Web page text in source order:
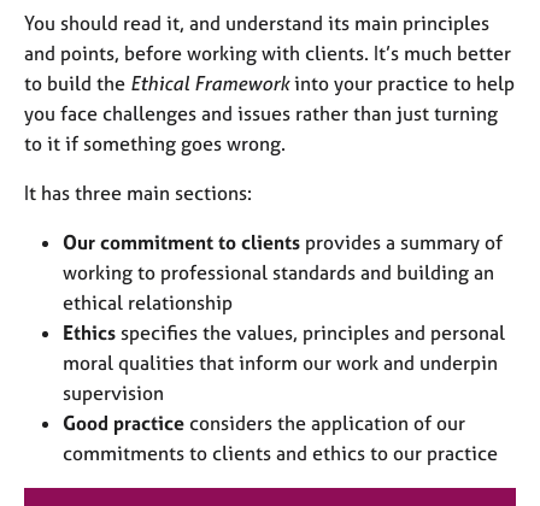
p
y
b
s
E
v
n
c
You should read it, and understand its main principles
and points, before working with clients. It’s much better
to build the Ethical Frameworkinto your practice to help
you face challenges and issues rather than just turning
to it if something goes wrong.
It has three main sections:
Our commitment to clients provides a summary of
working to professional standards and building an
ethical relationship
Ethics specifies the values, principles and personal
moral qualities that inform our work and underpin
supervision
Good practice considers the application of our
commitments to clients and ethics to our practice